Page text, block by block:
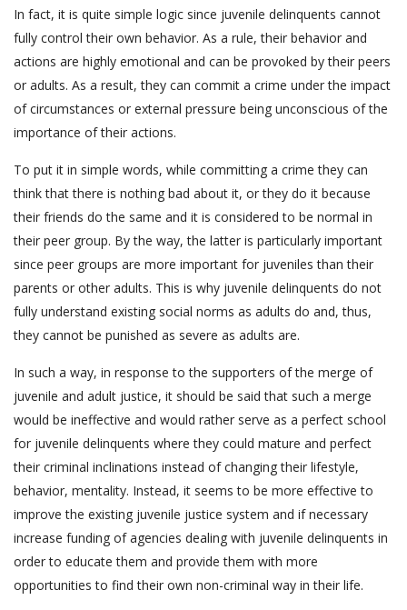
In fact, it is quite simple logic since juvenile delinquents cannot
fully control their own behavior. As a rule, their behavior and
actions are highly emotional and can be provoked by their peers
or adults. As a result, they can commit a crime under the impact
of circumstances or external pressure being unconscious of the
importance of their actions.
To put it in simple words, while committing a crime they can
think that there is nothing bad about it, or they do it because
their friends do the same and it is considered to be normal in
their peer group. By the way, the latter is particularly important
since peer groups are more important for juveniles than their
parents or other adults. This is why juvenile delinquents do not
fully understand existing social norms as adults do and, thus,
they cannot be punished as severe as adults are.
In such a way, in response to the supporters of the merge of
juvenile and adult justice, it should be said that such a merge
would be ineffective and would rather serve as a perfect school
for juvenile delinquents where they could mature and perfect
their criminal inclinations instead of changing their lifestyle,
behavior, mentality. Instead, it seems to be more effective to
improve the existing juvenile justice system and if necessary
increase funding of agencies dealing with juvenile delinquents in
order to educate them and provide them with more
opportunities to find their own non-criminal way in their life.